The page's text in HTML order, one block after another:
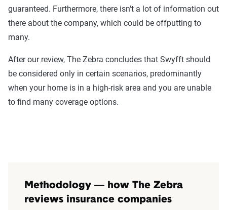
guaranteed. Furthermore, there isn't a lot of information out
there about the company, which could be offputting to
many.
After our review, The Zebra concludes that Swyfft should
be considered only in certain scenarios, predominantly
when your home is in a high-risk area and you are unable
to find many coverage options.
Methodology — how The Zebra
reviews insurance companies